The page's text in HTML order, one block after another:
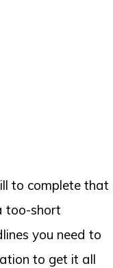
to complete that
too-short
you need to
to get it all